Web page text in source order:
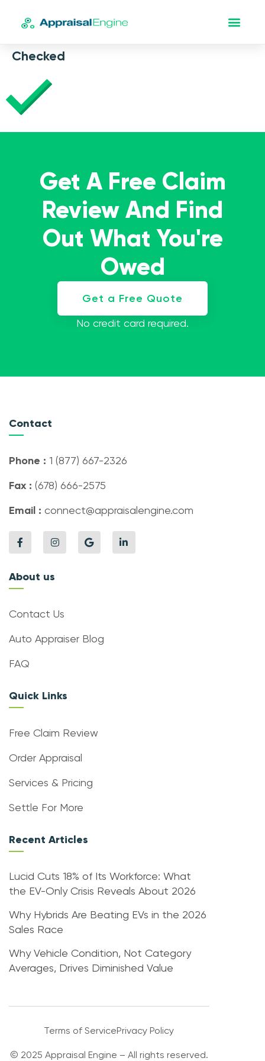
Checked
Get A Free Claim
Review And Find
Out What You're
Owed
Get a Free Quote
No credit card required.
Contact
Phone : 1 (877) 667-2326
Fax : (678) 666-2575
Email : connect@appraisalengine.com
About us
Contact Us
Auto Appraiser Blog
FAQ
Quick Links
Free Claim Review
Order Appraisal
Services & Pricing
Settle For More
Recent Articles
Lucid Cuts 18% of Its Workforce: What
the EV-Only Crisis Reveals About 2026
Why Hybrids Are Beating EVs in the 2026
Sales Race
Why Vehicle Condition, Not Category
Averages, Drives Diminished Value
Terms of ServicePrivacy Policy
© 2025 Appraisal Engine – All rights reserved.